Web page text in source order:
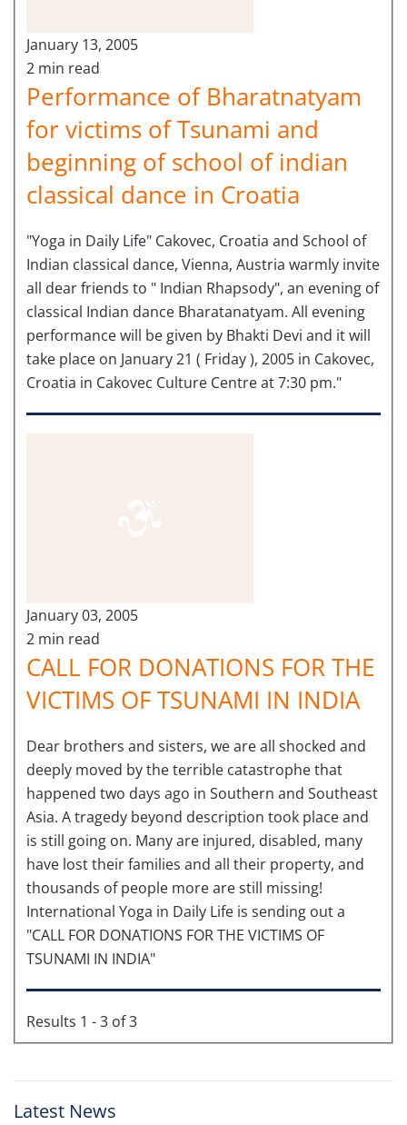
January 13, 2005
2 min read
Performance of Bharatnatyam
for victims of Tsunami and
beginning of school of indian
classical dance in Croatia
"Yoga in Daily Life" Cakovec, Croatia and School of
Indian classical dance, Vienna, Austria warmly invite
all dear friends to " Indian Rhapsody", an evening of
classical Indian dance Bharatanatyam. All evening
performance will be given by Bhakti Devi and it will
take place on January 21 ( Friday ), 2005 in Cakovec,
Croatia in Cakovec Culture Centre at 7:30 pm."
January 03, 2005
2 min read
CALL FOR DONATIONS FOR THE
VICTIMS OF TSUNAMI IN INDIA
Dear brothers and sisters, we are all shocked and
deeply moved by the terrible catastrophe that
happened two days ago in Southern and Southeast
Asia. A tragedy beyond description took place and
is still going on. Many are injured, disabled, many
have lost their families and all their property, and
thousands of people more are still missing!
International Yoga in Daily Life is sending out a
"CALL FOR DONATIONS FOR THE VICTIMS OF
TSUNAMI IN INDIA"
Results 1 - 3 of 3
Latest News